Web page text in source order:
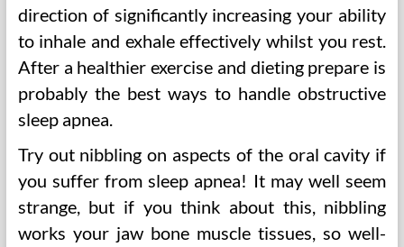
direction of significantly increasing your ability
to inhale and exhale effectively whilst you rest.
After a healthier exercise and dieting prepare is
probably the best ways to handle obstructive
sleep apnea.
Try out nibbling on aspects of the oral cavity if
you suffer from sleep apnea! It may well seem
strange, but if you think about this, nibbling
works your jaw bone muscle tissues, so well-